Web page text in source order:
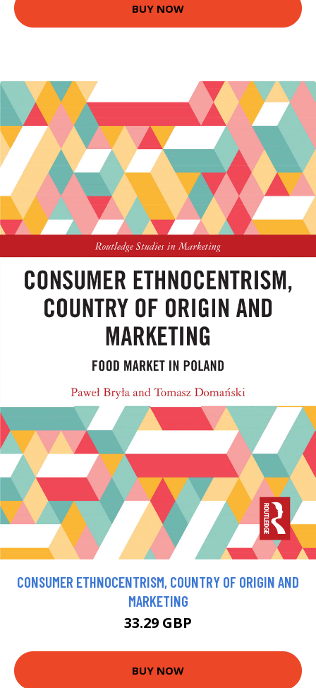
BUY NOW
CONSUMER ETHNOCENTRISM, COUNTRY OF ORIGIN AND
MARKETING
33.29 GBP
BUY NOW